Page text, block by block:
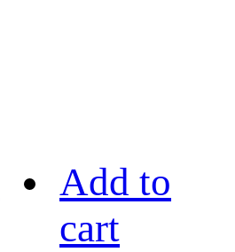
Add to
cart